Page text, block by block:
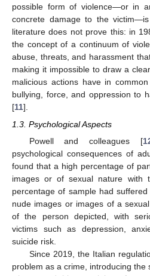
possible form of violence—or in
concrete damage to the
literature does not prove this: in
the concept of a continuum of
abuse, threats, and harassment
making it impossible to draw a
malicious actions have in
bullying, force, and oppression to
[11].
1.3. Psychological Aspects
Powell and colleagues [
psychological consequences of
found that a high percentage of
images or of sexual nature with
percentage of sample had
nude images or images of a
of the person depicted, with
victims such as depression,
suicide risk.
Since 2019, the Italian
problem as a crime, introducing the